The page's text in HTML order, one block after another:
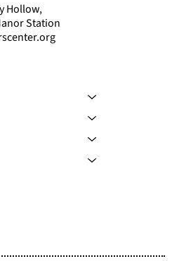
Reunion & Reading
Hollow,
Station